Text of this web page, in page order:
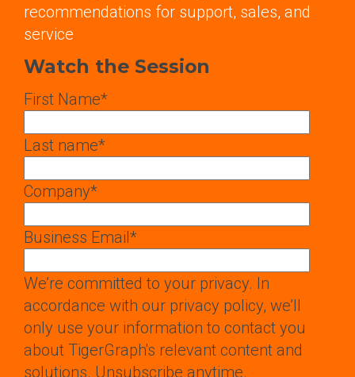
recommendations for support, sales, and
service
Watch the Session
First Name*
Last name*
Company*
Business Email*
We’re committed to your privacy. In
accordance with our privacy policy, we’ll
only use your information to contact you
about TigerGraph's relevant content and
solutions. Unsubscribe anytime.